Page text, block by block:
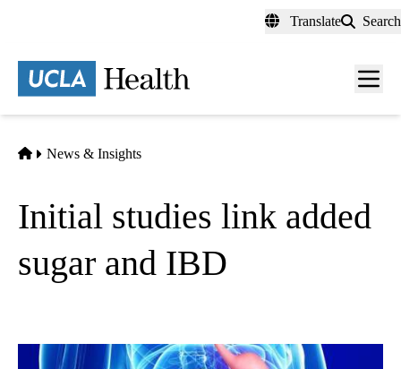
content
Translate Search
Menu
Home
News & Insights
Initial studies link added
sugar and IBD